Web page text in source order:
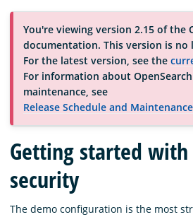
Platform
Community
Documentation
Blog
Download
You're viewing version 2.15 of the
documentation. This version is no
For the latest version, see the
For information about
maintenance, see
Release Schedule and
Getting started with
security
The demo configuration is the most